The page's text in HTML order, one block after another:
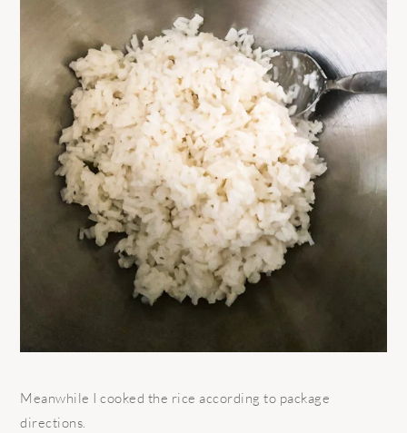
Meanwhile I cooked the rice according to package
directions.